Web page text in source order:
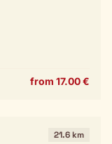
from 17.00 €
21.6 km